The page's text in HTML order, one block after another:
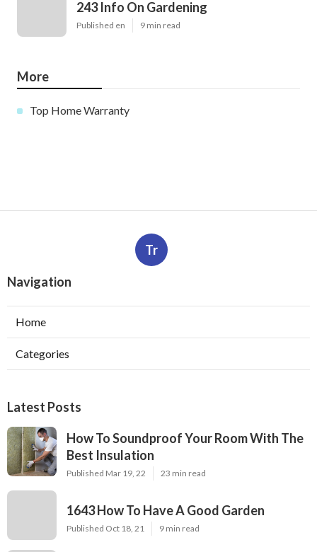
243 Info On Gardening
Published en 9 min read
More
Top Home Warranty
Tr
Navigation
Home
Categories
Latest Posts
How To Soundproof Your Room With The
Best Insulation
Published Mar 19, 22 23 min read
1643 How To Have A Good Garden
Published Oct 18, 21 9 min read